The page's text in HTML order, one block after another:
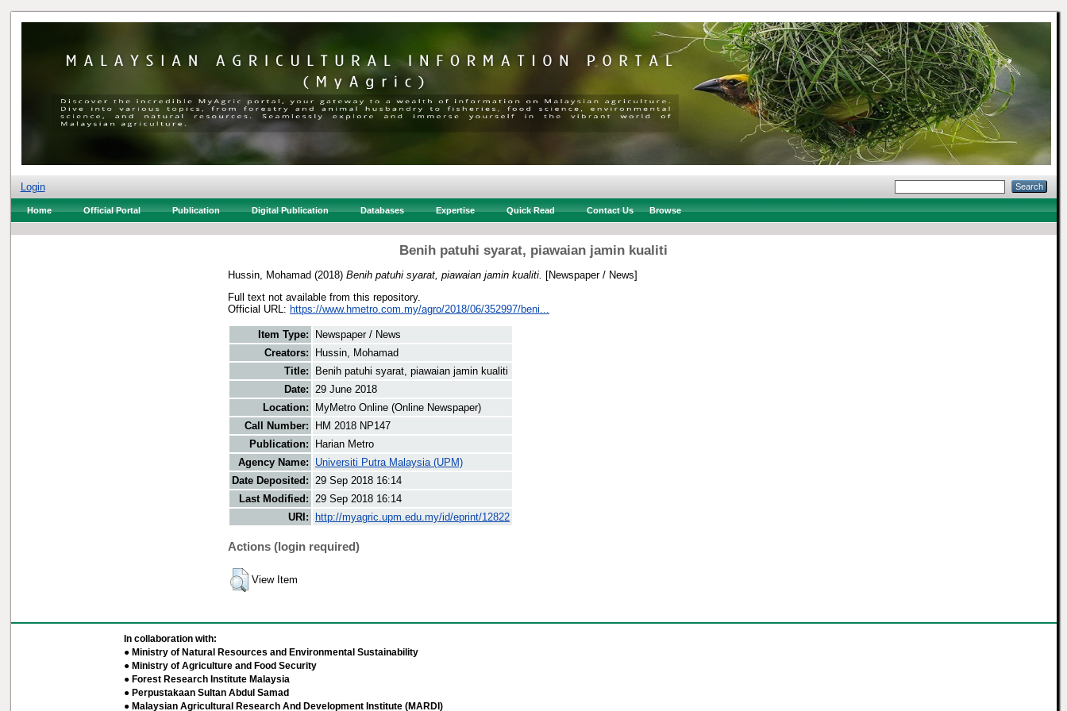
Login
Home Official Portal Publication Digital Publication Databases Expertise Quick Read Contact Us Browse
Benih patuhi syarat, piawaian jamin kualiti
Hussin, Mohamad (2018) Benih patuhi syarat, piawaian jamin kualiti.
[Newspaper / News]
Full text not available from this repository.
Official URL: https://www.hmetro.com.my/agro/2018/06/352997/beni...
Item Type:
Newspaper / News
Creators:
Hussin, Mohamad
Title:
Benih patuhi syarat, piawaian jamin kualiti
Date: 29 June 2018
Location:
MyMetro Online (Online Newspaper)
Call Number:
HM 2018 NP147
Publication:
Harian Metro
Agency Name:
Universiti Putra Malaysia (UPM)
Date Deposited: 29 Sep 2018 16:14
Last Modified: 29 Sep 2018 16:14
URI:
http://myagric.upm.edu.my/id/eprint/12822
Actions (login required)
View Item
In collaboration with:
● Ministry of Natural Resources and Environmental Sustainability
● Ministry of Agriculture and Food Security
● Forest Research Institute Malaysia
● Perpustakaan Sultan Abdul Samad
● Malaysian Agricultural Research And Development Institute (MARDI)